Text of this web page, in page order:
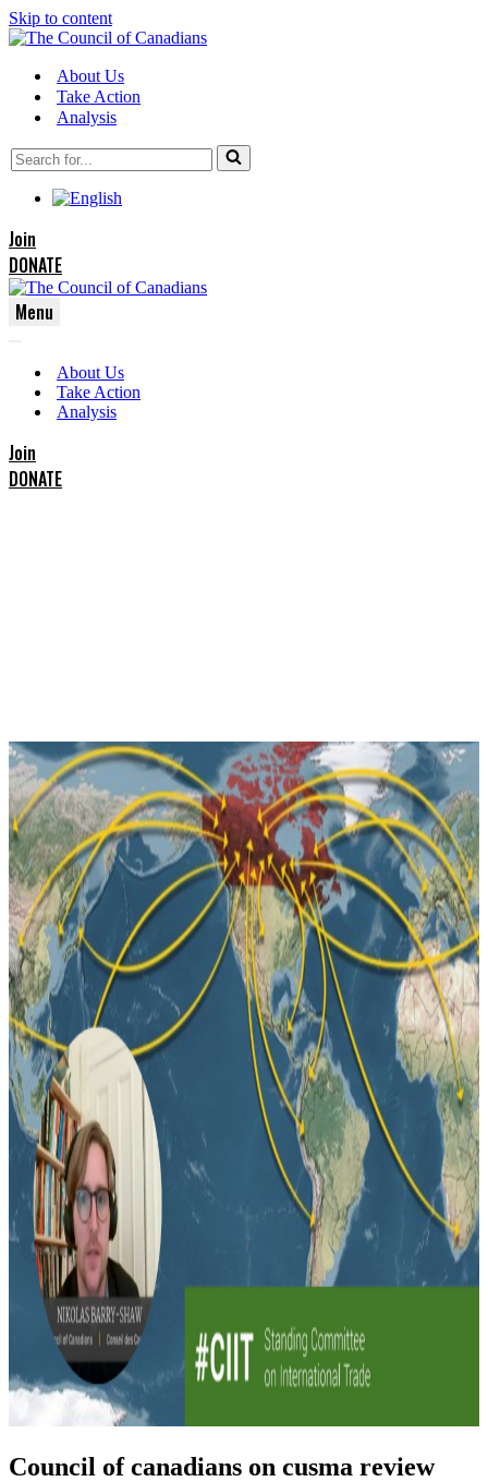
Skip to content
About Us
Take Action
Analysis
Search
for...
Join
DONATE
Menu
Menu
Menu
About Us
Take Action
Analysis
Join
DONATE
Council of canadians on cusma review